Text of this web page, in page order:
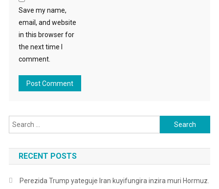
Save my name,
email, and website
in this browser for
the next time I
comment.
Search
for:
RECENT POSTS
Perezida Trump yateguje Iran kuyifungira inzira muri Hormuz.